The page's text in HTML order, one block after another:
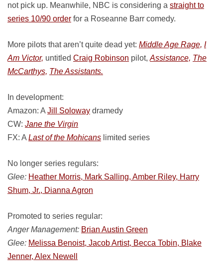
not pick up. Meanwhile, NBC is considering a straight to
series 10/90 order for a Roseanne Barr comedy.
More pilots that aren’t quite dead yet: Middle Age Rage, I
Am Victor, untitled Craig Robinson pilot, Assistance, The
McCarthys, The Assistants.
In development:
Amazon: A Jill Soloway dramedy
CW: Jane the Virgin
FX: A Last of the Mohicans limited series
No longer series regulars:
Glee: Heather Morris, Mark Salling, Amber Riley, Harry
Shum, Jr., Dianna Agron
Promoted to series regular:
Anger Management: Brian Austin Green
Glee: Melissa Benoist, Jacob Artist, Becca Tobin, Blake
Jenner, Alex Newell